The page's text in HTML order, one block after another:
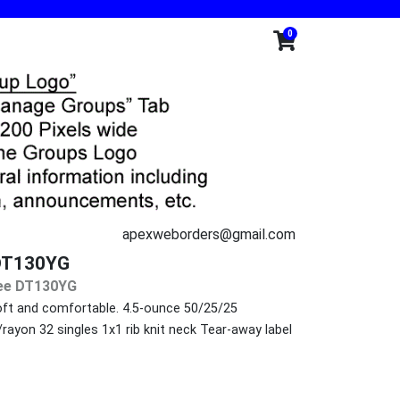
0
apexweborders@gmail.com
DT130YG
and comfortable. 4.5-ounce 50/25/25
32 singles 1x1 rib knit neck Tear-away label